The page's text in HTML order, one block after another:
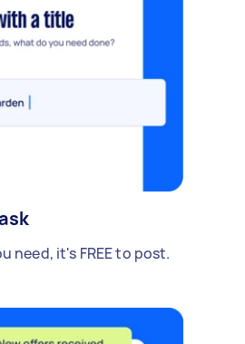
need, it's FREE to post.